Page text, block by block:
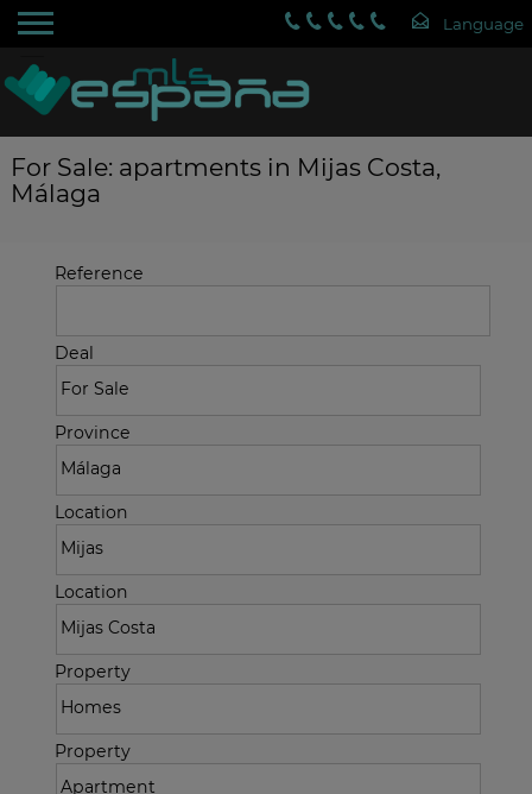
For Sale: apartments in Mijas Costa,
Málaga
Reference
Deal
Province
Location
Location
Property
Property